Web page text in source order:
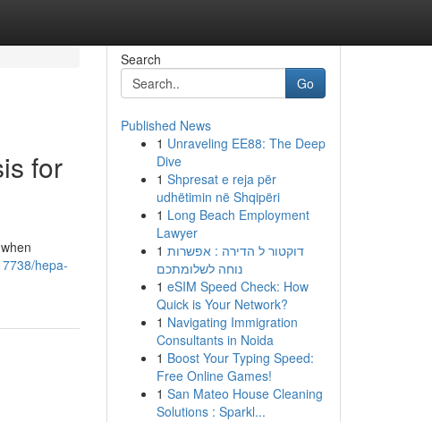
for
hepa-
Search
Go
Published News
1 Unraveling EE88: The Deep
Dive
1 Shpresat e reja për
udhëtimin në Shqipëri
1 Long Beach Employment
Lawyer
1 דוקטור ל הדירה : אפשרות
נוחה לשלומתכם
1 eSIM Speed Check: How
Quick is Your Network?
1 Navigating Immigration
Consultants in Noida
1 Boost Your Typing Speed:
Free Online Games!
1 San Mateo House Cleaning
Solutions : Sparkl...